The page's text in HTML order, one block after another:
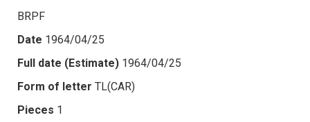
BRPF
Date 1964/04/25
Full date (Estimate) 1964/04/25
Form of letter TL(CAR)
Pieces 1